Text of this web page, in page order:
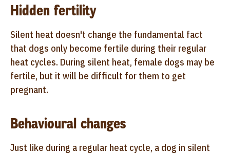
Hidden fertility
Silent heat doesn't change the fundamental fact
that dogs only become fertile during their regular
heat cycles. During silent heat, female dogs may be
fertile, but it will be difficult for them to get
pregnant.
Behavioural changes
Just like during a regular heat cycle, a dog in silent